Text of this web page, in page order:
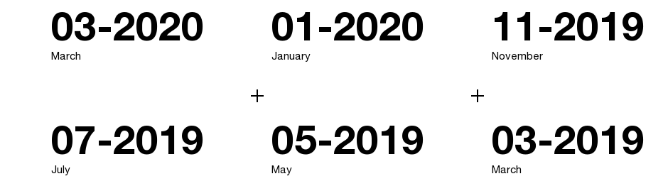
03-2020
March
01-2020
January
11-2019
November
07-2019
July
05-2019
May
03-2019
March